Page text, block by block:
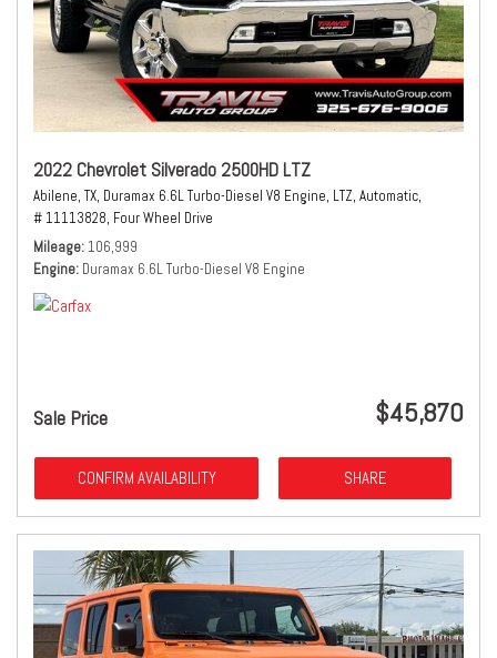
2022 Chevrolet Silverado 2500HD LTZ
Abilene, TX, Duramax 6.6L Turbo-Diesel V8 Engine, LTZ, Automatic,
# 11113828, Four Wheel Drive
Mileage 106,999
Engine Duramax 6.6L Turbo-Diesel V8 Engine
Sale Price $45,870
CONFIRM AVAILABILITY SHARE